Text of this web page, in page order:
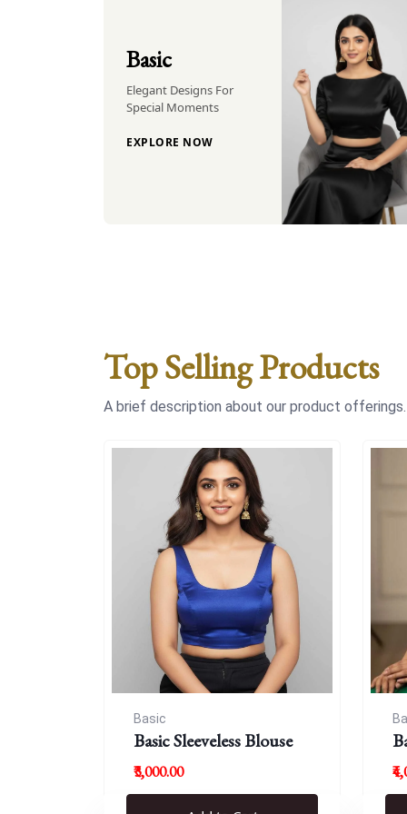
Basic
Elegant Designs For
Special Moments
EXPLORE NOW
Top Selling Products
A brief description about our product offerings.
Basic
Basic Sleeveless Blouse
₹3,000.00